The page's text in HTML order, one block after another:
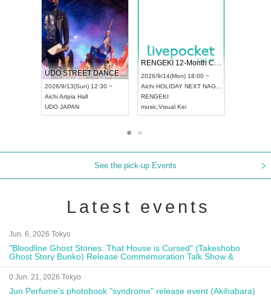
UDO STREET DANCE WORLD CHAMPIONSHIP JAPAN 2026
2026/9/13(Sun) 12:30 ~
AichiArtpia Hall
UDO JAPAN
RENGEKI 12-Month Consecutive ONE MAN TOUR "Seisei Ruten" -Sep. Edition -
2026/9/14(Mon) 18:00 ~
Aichi HOLIDAY NEXT NAGOYA
RENGEKI
music ,Visual Kei
See the pick-up Events
Latest events
Jun. 6, 2026 Tokyo
"Bloodline Ghost Stories: That House is Cursed" (Takeshobo
Ghost Story Bunko) Release Commemoration Talk Show &
Autograph Session
0 Jun. 21, 2026 Tokyo
Jun Perfume's photobook "syndrome" release event (Akihabara)